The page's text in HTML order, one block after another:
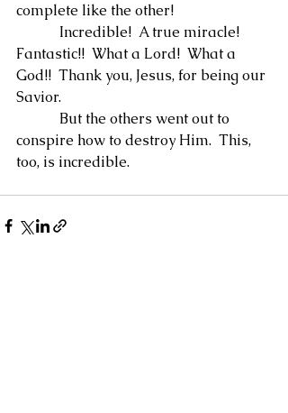
complete like the other!
Fantastic!!  What a Lord!  What a
God!!  Thank you, Jesus, for being our
Savior.
conspire how to destroy Him.  This,
too, is incredible.